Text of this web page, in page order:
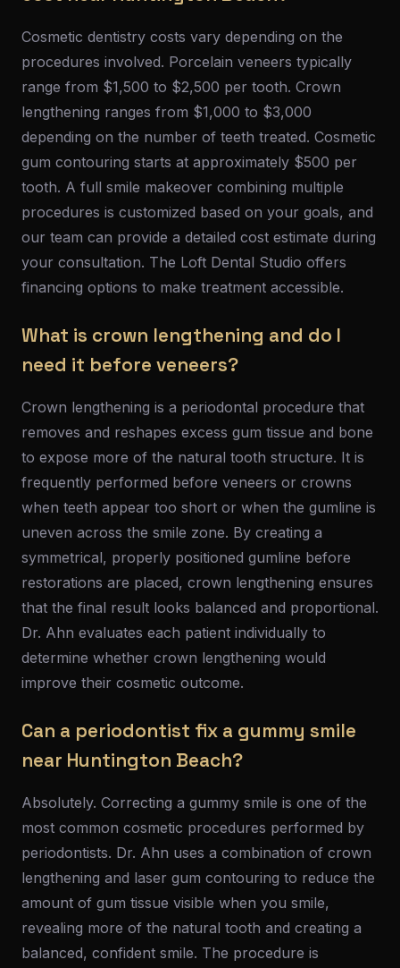
Cosmetic dentistry costs vary depending on the
procedures involved. Porcelain veneers typically
range from $1,500 to $2,500 per tooth. Crown
lengthening ranges from $1,000 to $3,000
depending on the number of teeth treated. Cosmetic
gum contouring starts at approximately $500 per
tooth. A full smile makeover combining multiple
procedures is customized based on your goals, and
our team can provide a detailed cost estimate during
your consultation. The Loft Dental Studio offers
financing options to make treatment accessible.
What is crown lengthening and do I
need it before veneers?
Crown lengthening is a periodontal procedure that
removes and reshapes excess gum tissue and bone
to expose more of the natural tooth structure. It is
frequently performed before veneers or crowns
when teeth appear too short or when the gumline is
uneven across the smile zone. By creating a
symmetrical, properly positioned gumline before
restorations are placed, crown lengthening ensures
that the final result looks balanced and proportional.
Dr. Ahn evaluates each patient individually to
determine whether crown lengthening would
improve their cosmetic outcome.
Can a periodontist fix a gummy smile
near Huntington Beach?
Absolutely. Correcting a gummy smile is one of the
most common cosmetic procedures performed by
periodontists. Dr. Ahn uses a combination of crown
lengthening and laser gum contouring to reduce the
amount of gum tissue visible when you smile,
revealing more of the natural tooth and creating a
balanced, confident smile. The procedure is